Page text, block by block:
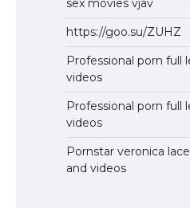
https://goo.su/ZUHZ
Professional porn full
videos
Professional porn full
videos
Pornstar veronica
and videos